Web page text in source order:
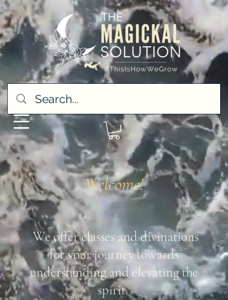
Welcome!
We offer classes and divinations
for your journey towards
understanding and elevating the
spirit.